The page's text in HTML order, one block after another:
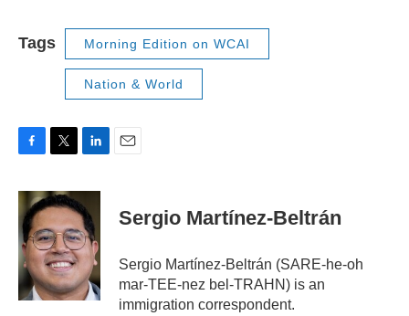
Tags Morning Edition on WCAI
Nation & World
c
e
b
o
o
k
i
t
t
e
r
n
k
e
d
I
n
Sergio Martínez-Beltrán
Sergio Martínez-Beltrán (SARE-he-oh
mar-TEE-nez bel-TRAHN) is an
immigration correspondent.